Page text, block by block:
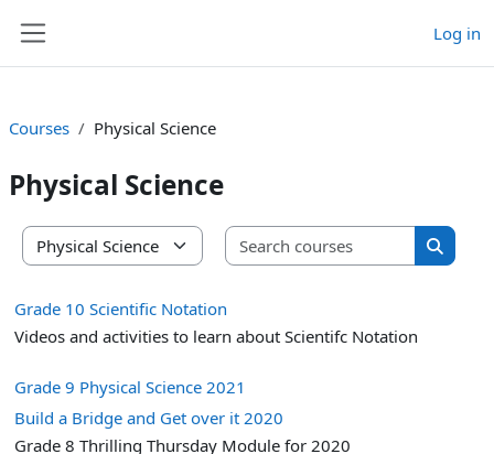
Log in
Courses Physical Science
Physical Science
Course categories
Search
Search
Grade 10 Scientific Notation
Videos and activities to learn about Scientifc Notation
Grade 9 Physical Science 2021
Build a Bridge and Get over it 2020
Grade 8 Thrilling Thursday Module for 2020